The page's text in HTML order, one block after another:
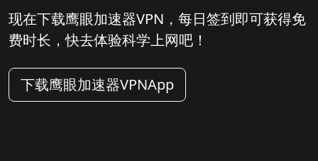
现在下载鹰眼加速器VPN，每日签到即可获得免
费时长，快去体验科学上网吧！
下载鹰眼加速器VPNApp